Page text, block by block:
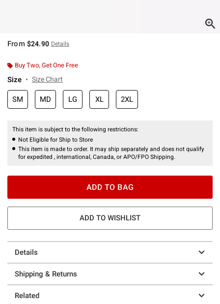
From $24.90 Details
Buy Two, Get One Free
Size Size Chart
SM MD LG XL 2XL
This item is subject to the following restrictions:
Not Eligible for Ship to Store
This item is made to order. It may ship separately and does not qualify
for expedited , international, Canada, or APO/FPO Shipping.
ADD TO BAG
ADD TO WISHLIST
Details
Shipping & Returns
Related